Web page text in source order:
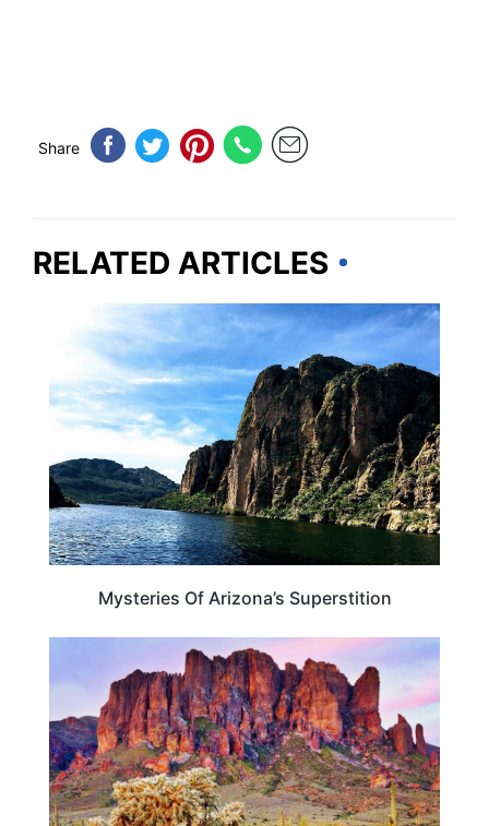
Share
RELATED ARTICLES
ARIZONA
Mysteries Of Arizona’s Superstition
ARIZONA